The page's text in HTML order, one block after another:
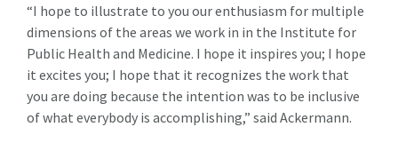
“I hope to illustrate to you our enthusiasm for multiple
dimensions of the areas we work in in the Institute for
Public Health and Medicine. I hope it inspires you; I hope
it excites you; I hope that it recognizes the work that
you are doing because the intention was to be inclusive
of what everybody is accomplishing,” said Ackermann.